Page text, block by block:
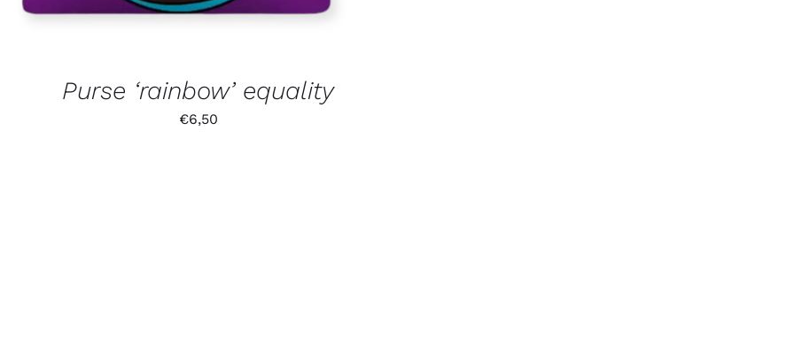
Purse ‘rainbow’ equality
€6,50